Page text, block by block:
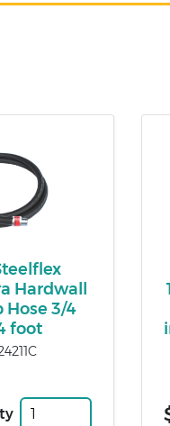
Hardwall
Hose 3/4
foot